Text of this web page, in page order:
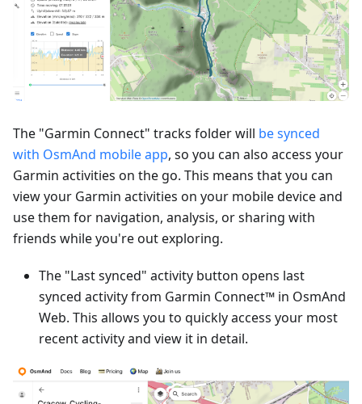
The "Garmin Connect" tracks folder will be synced
with OsmAnd mobile app, so you can also access your
Garmin activities on the go. This means that you can
view your Garmin activities on your mobile device and
use them for navigation, analysis, or sharing with
friends while you're out exploring.
The "Last synced" activity button opens last
synced activity from Garmin Connect™ in OsmAnd
Web. This allows you to quickly access your most
recent activity and view it in detail.